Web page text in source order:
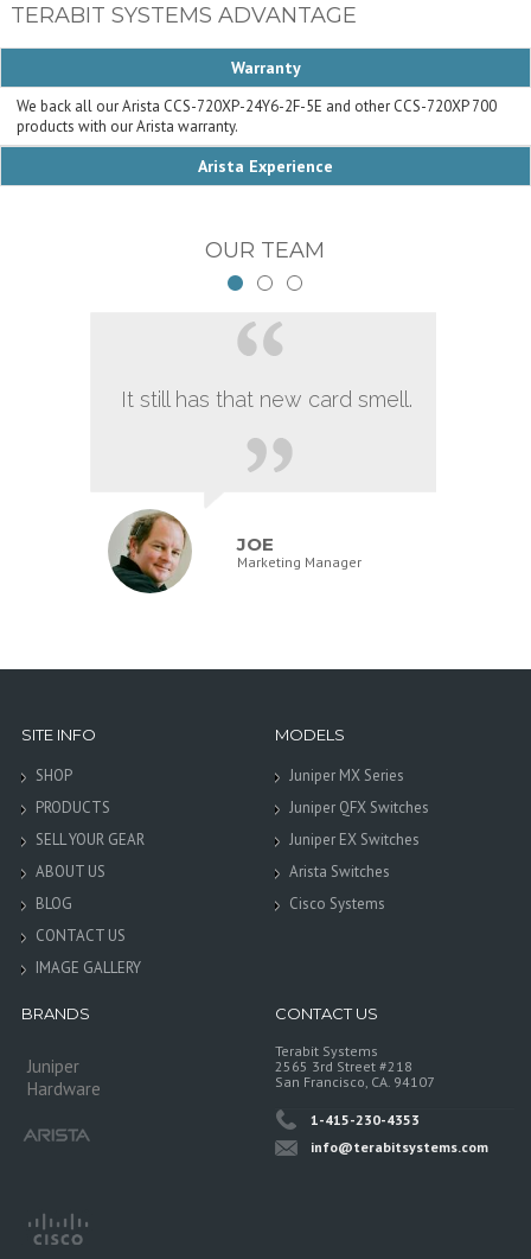
TERABIT SYSTEMS ADVANTAGE
Warranty
We back all our Arista CCS-720XP-24Y6-2F-5E and other CCS-720XP 700
products with our Arista warranty.
Arista Experience
OUR TEAM
It still has that new card smell.
JOE
Marketing Manager
SITE INFO
SHOP
PRODUCTS
SELL YOUR GEAR
ABOUT US
BLOG
CONTACT US
IMAGE GALLERY
MODELS
Juniper MX Series
Juniper QFX Switches
Juniper EX Switches
Arista Switches
Cisco Systems
BRANDS
Juniper
Hardware
CONTACT US
Terabit Systems
2565 3rd Street #218
San Francisco, CA. 94107
1-415-230-4353
info@terabitsystems.com